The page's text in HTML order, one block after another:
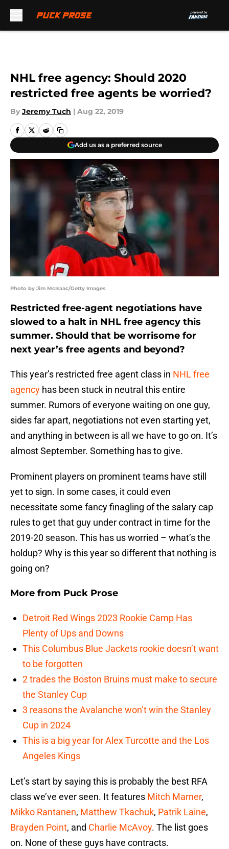
NHL free agency: Should 2020
restricted free agents be worried?
By Jeremy Tuch | Aug 22, 2019
Add us as a preferred source
Photo by Jim McIsaac/Getty Images
Restricted free-agent negotiations have
slowed to a halt in NHL free agency this
summer. Should that be worrisome for
next year’s free agents and beyond?
This year’s restricted free agent class in NHL free
agency has been stuck in neutral this entire
summer. Rumors of everyone waiting on one guy,
sides far apart, negotiations not even starting yet,
and anything in between is all we have to go on. It’s
almost September. Something has to give.
Prominent players on prominent teams have still
yet to sign. In some cases, it could even
necessitate some fancy finagling of the salary cap
rules to get that guy under contract in time for the
2019-20 season. This has us worried – what’s the
holdup? Why is this year so different that nothing is
going on?
More from Puck Prose
Detroit Red Wings 2023 Rookie Camp Has
Plenty of Ups and Downs
This Columbus Blue Jackets rookie doesn’t want
to be forgotten
2 trades the Boston Bruins must make to secure
the Stanley Cup
3 reasons the Avalanche won’t win the Stanley
Cup in 2024
This is a big year for Alex Turcotte and the Los
Angeles Kings
Let’s start by saying this is probably the best RFA
class we’ve ever seen. It features Mitch Marner,
Mikko Rantanen, Matthew Tkachuk, Patrik Laine,
Brayden Point, and Charlie McAvoy. The list goes
on. None of these guys have contracts.